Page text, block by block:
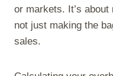
or markets. It’s
not just making the
sales.